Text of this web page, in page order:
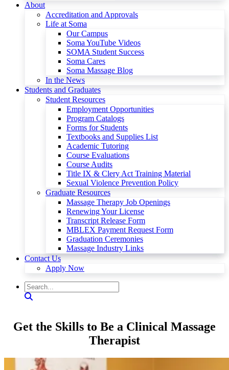
About
Accreditation and Approvals
Life at Soma
Our Campus
Soma YouTube Videos
SOMA Student Success
Soma Cares
Soma Massage Blog
In the News
Students and Graduates
Student Resources
Employment Opportunities
Program Catalogs
Forms for Students
Textbooks and Supplies List
Academic Tutoring
Course Evaluations
Course Audits
Title IX & Clery Act Training Material
Sexual Violence Prevention Policy
Graduate Resources
Massage Therapy Job Openings
Renewing Your License
Transcript Release Form
MBLEX Payment Request Form
Graduation Ceremonies
Massage Industry Links
Contact Us
Apply Now
Get the Skills to Be a Clinical Massage
Therapist